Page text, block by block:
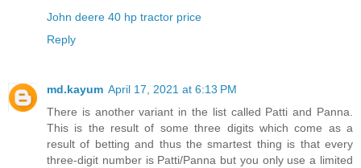
John deere 40 hp tractor price
Reply
md.kayum April 17, 2021 at 6:13 PM
There is another variant in the list called Patti and Panna.
This is the result of some three digits which come as a
result of betting and thus the smartest thing is that every
three-digit number is Patti/Panna but you only use a limited